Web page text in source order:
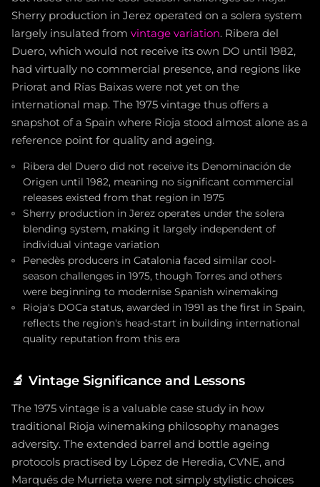
Sherry production in Jerez operated on a solera system
largely insulated from vintage variation. Ribera del
Duero, which would not receive its own DO until 1982,
had virtually no commercial presence, and regions like
Priorat and Rías Baixas were not yet on the
international map. The 1975 vintage thus offers a
snapshot of a Spain where Rioja stood almost alone as a
reference point for quality and ageing.
Ribera del Duero did not receive its Denominación de
Origen until 1982, meaning no significant commercial
releases existed from that region in 1975
Sherry production in Jerez operates under the solera
blending system, making it largely independent of
individual vintage variation
Penedès producers in Catalonia faced similar cool-
season challenges in 1975, though Torres and others
were beginning to modernise Spanish winemaking
Rioja's DOCa status, awarded in 1991 as the first in Spain,
reflects the region's head-start in building international
quality reputation from this era
🔬 Vintage Significance and Lessons
The 1975 vintage is a valuable case study in how
traditional Rioja winemaking philosophy manages
adversity. The extended barrel and bottle ageing
protocols practised by López de Heredia, CVNE, and
Marqués de Murrieta were not simply stylistic choices